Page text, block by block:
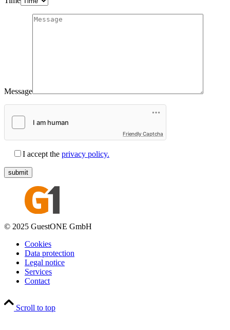
Message
Friendly Captcha
I accept the privacy policy.
© 2025 GuestONE GmbH
Cookies
Data protection
Legal notice
Services
Contact
Scroll to top